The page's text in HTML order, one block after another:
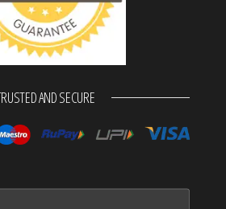
AND SECURE